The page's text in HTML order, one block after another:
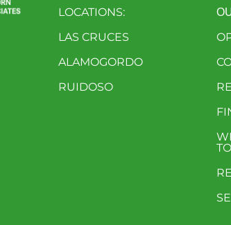
LOCATIONS:
LAS CRUCES
ALAMOGORDO
RUIDOSO